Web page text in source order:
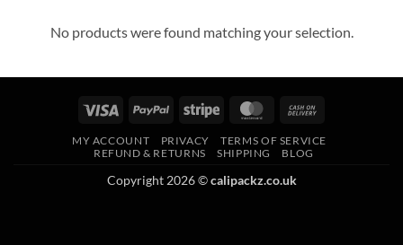
No products were found matching your selection.
MY ACCOUNT PRIVACY
TERMS OF SERVICE
REFUND & RETURNS
SHIPPING BLOG
Copyright 2026 ©calipackz.co.uk